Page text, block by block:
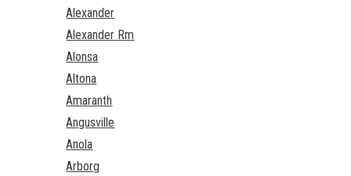
Alexander
Alexander Rm
Alonsa
Altona
Amaranth
Angusville
Anola
Arborg